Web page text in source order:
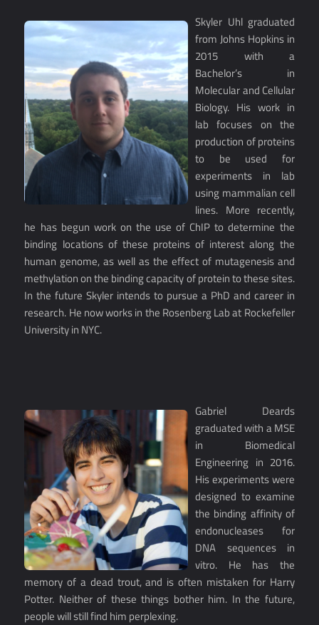
Skyler Uhl graduated
from Johns Hopkins in
2015 with a
Bachelor’s in
Molecular and Cellular
Biology. His work in
lab focuses on the
production of proteins
to be used for
experiments in lab
using mammalian cell
lines. More recently,
he has begun work on the use of ChIP to determine the
binding locations of these proteins of interest along the
human genome, as well as the effect of mutagenesis and
methylation on the binding capacity of protein to these sites.
In the future Skyler intends to pursue a PhD and career in
research. He now works in the Rosenberg Lab at Rockefeller
University in NYC.
Gabriel Deards
graduated with a MSE
in Biomedical
Engineering in 2016.
His experiments were
designed to examine
the binding affinity of
endonucleases for
DNA sequences in
vitro. He has the
memory of a dead trout, and is often mistaken for Harry
Potter. Neither of these things bother him. In the future,
people will still find him perplexing.